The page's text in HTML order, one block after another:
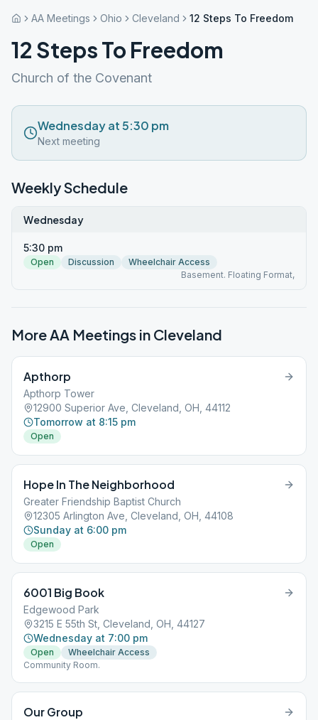
AA Meetings Ohio Cleveland 12 Steps To Freedom
12 Steps To Freedom
Church of the Covenant
Wednesday at 5:30 pm
Next meeting
Weekly Schedule
Wednesday
5:30 pm
Open Discussion
Wheelchair Access
Basement. Floating Format,
More AA Meetings in Cleveland
Apthorp
Apthorp Tower
12900 Superior Ave, Cleveland, OH, 44112
Tomorrow at 8:15 pm
Open
Hope In The Neighborhood
Greater Friendship Baptist Church
12305 Arlington Ave, Cleveland, OH, 44108
Sunday at 6:00 pm
Open
6001 Big Book
Edgewood Park
3215 E 55th St, Cleveland, OH, 44127
Wednesday at 7:00 pm
Open
Wheelchair Access
Community Room.
Our Group